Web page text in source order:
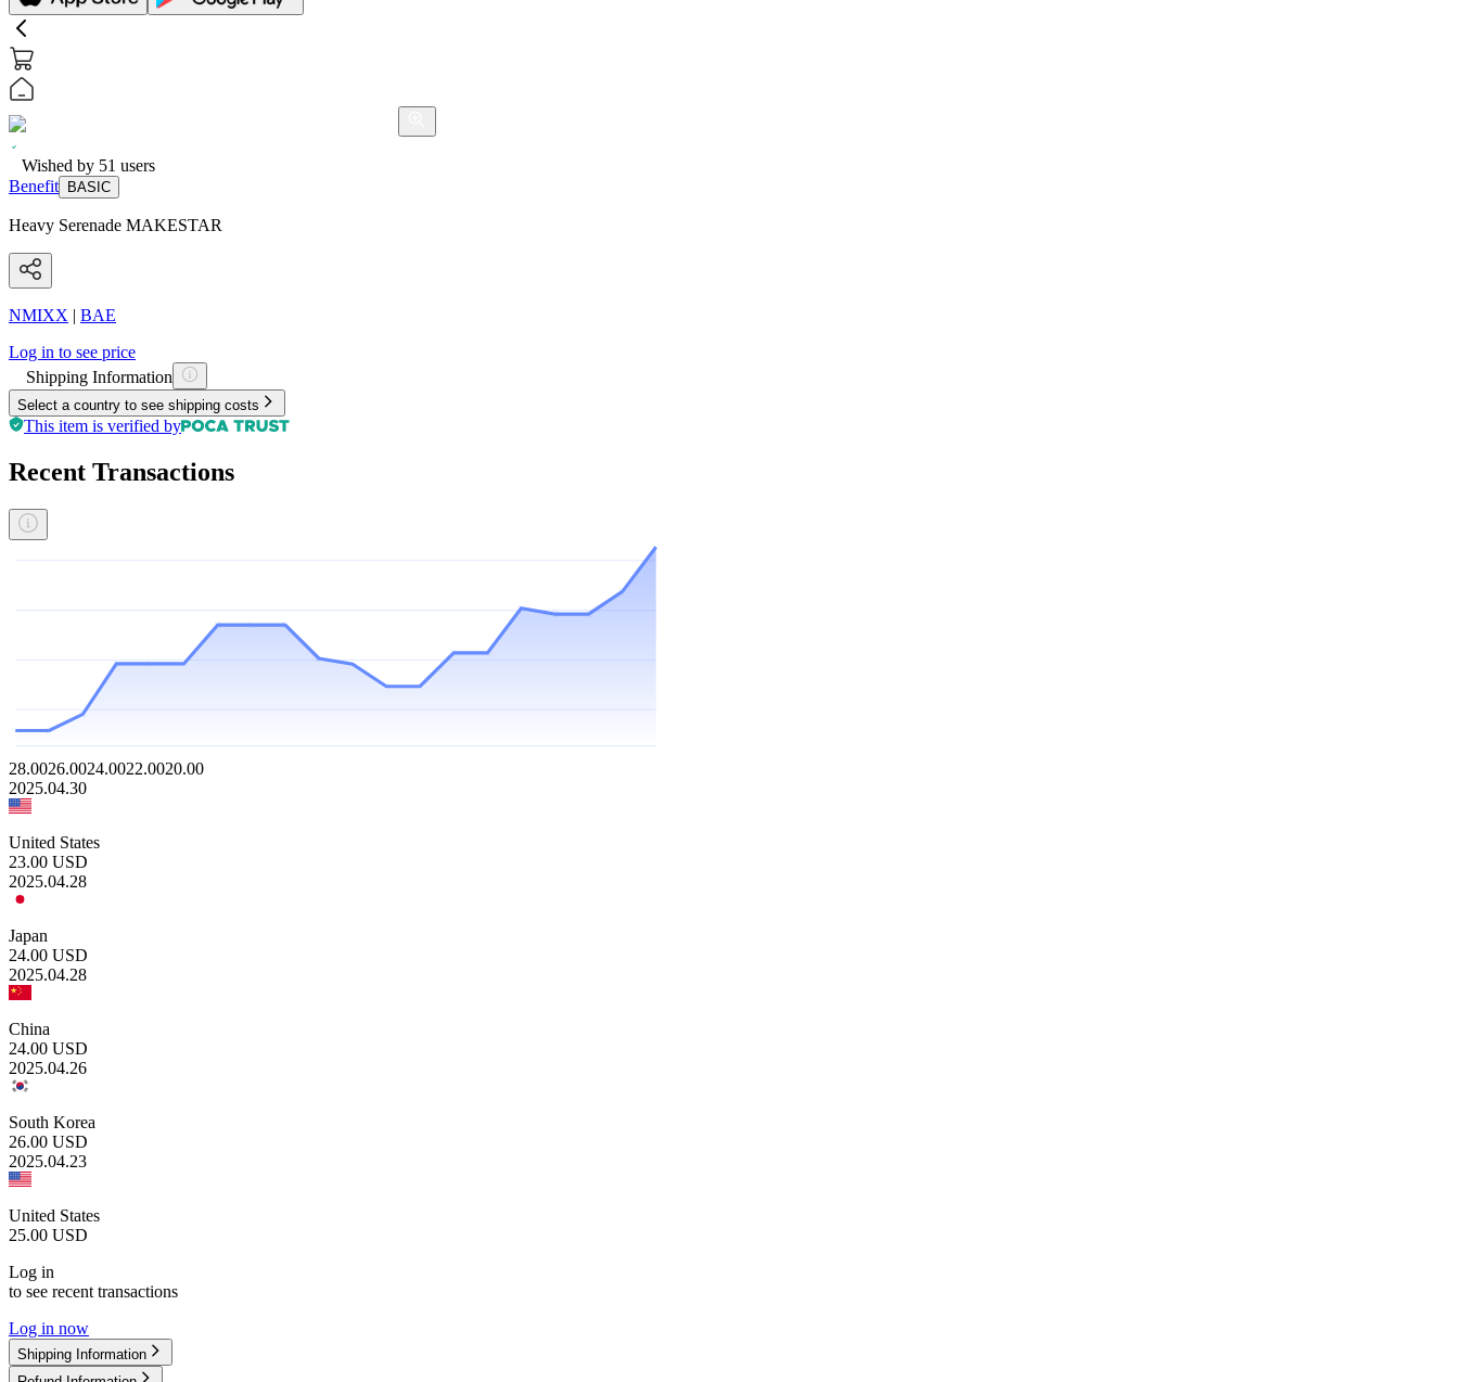
Wished by 51 users
Benefit
BASIC
Heavy Serenade MAKESTAR
NMIXX | BAE
Log in to see price
Shipping Information
Select a country to see shipping costs
This item is verified by
Recent Transactions
28.0026.0024.0022.0020.00
2025.04.30
United States
23.00 USD
2025.04.28
Japan
24.00 USD
2025.04.28
China
24.00 USD
2025.04.26
South Korea
26.00 USD
2025.04.23
United States
25.00 USD
Log in
to see recent transactions
Log in now
Shipping Information